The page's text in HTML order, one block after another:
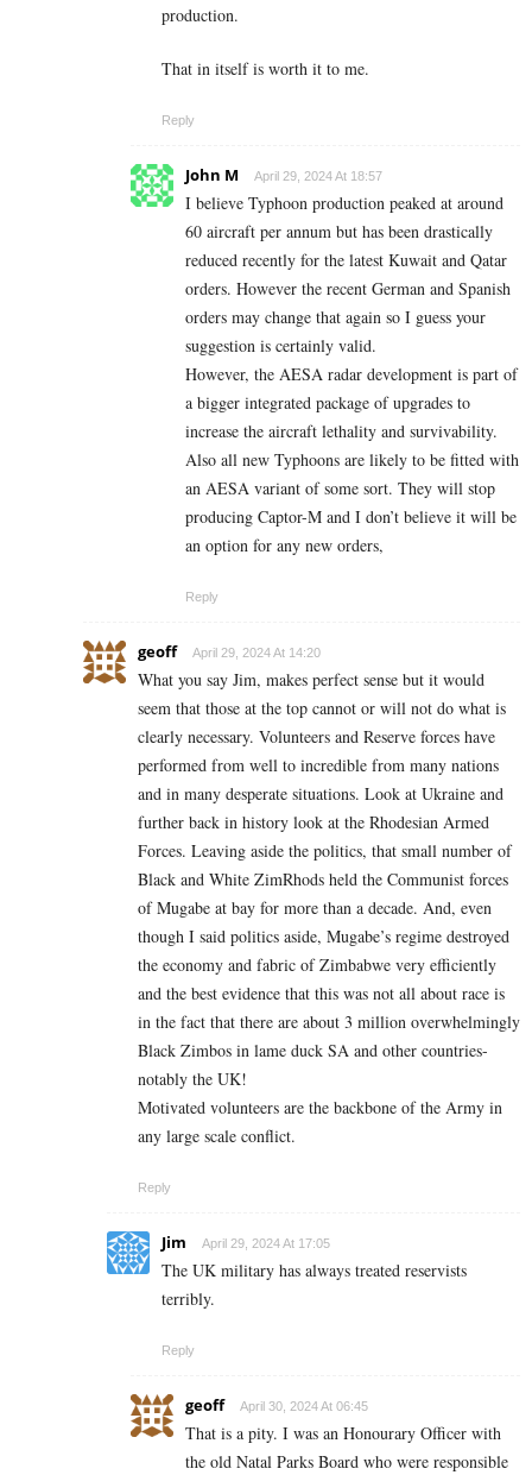
production.
That in itself is worth it to me.
Reply
John M April 29, 2024 At 18:57
I believe Typhoon production peaked at around
60 aircraft per annum but has been drastically
reduced recently for the latest Kuwait and Qatar
orders. However the recent German and Spanish
orders may change that again so I guess your
suggestion is certainly valid.
However, the AESA radar development is part of
a bigger integrated package of upgrades to
increase the aircraft lethality and survivability.
Also all new Typhoons are likely to be fitted with
an AESA variant of some sort. They will stop
producing Captor-M and I don’t believe it will be
an option for any new orders,
Reply
geoff April 29, 2024 At 14:20
What you say Jim, makes perfect sense but it would
seem that those at the top cannot or will not do what is
clearly necessary. Volunteers and Reserve forces have
performed from well to incredible from many nations
and in many desperate situations. Look at Ukraine and
further back in history look at the Rhodesian Armed
Forces. Leaving aside the politics, that small number of
Black and White ZimRhods held the Communist forces
of Mugabe at bay for more than a decade. And, even
though I said politics aside, Mugabe’s regime destroyed
the economy and fabric of Zimbabwe very efficiently
and the best evidence that this was not all about race is
in the fact that there are about 3 million overwhelmingly
Black Zimbos in lame duck SA and other countries-
notably the UK!
Motivated volunteers are the backbone of the Army in
any large scale conflict.
Reply
Jim April 29, 2024 At 17:05
The UK military has always treated reservists
terribly.
Reply
geoff April 30, 2024 At 06:45
That is a pity. I was an Honourary Officer with
the old Natal Parks Board who were responsible